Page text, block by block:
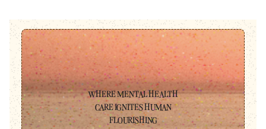
WHERE MENTAL HEALTH
CARE IGNITES HUMAN
FLOURISHING